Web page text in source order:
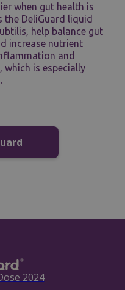
when gut health is
the DeliGuard liquid
help balance gut
increase nutrient
and
which is especially
2024